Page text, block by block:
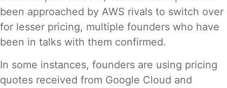
been approached by AWS rivals to switch over
for lesser pricing, multiple founders who have
been in talks with them confirmed.
In some instances, founders are using pricing
quotes received from Google Cloud and